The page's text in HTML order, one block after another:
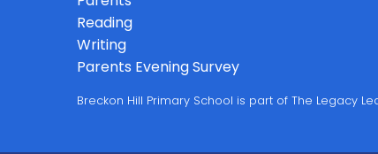
Reading
Writing
Parents Evening Survey
Breckon Hill Primary School is part of The Legacy